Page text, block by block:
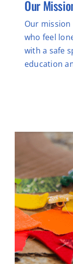
Our
Our
who feel
with a safe
education